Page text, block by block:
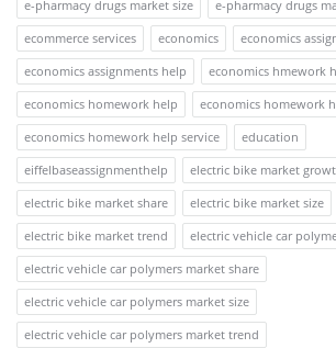
e-pharmacy drugs market size
e-pharmacy drugs
ecommerce services
economics
economics
economics assignments help
economics hmework
economics homework help
economics homework
economics homework help service
education
eiffelbaseassignmenthelp
electric bike market
electric bike market share
electric bike market size
electric bike market trend
electric vehicle car
electric vehicle car polymers market share
electric vehicle car polymers market size
electric vehicle car polymers market trend